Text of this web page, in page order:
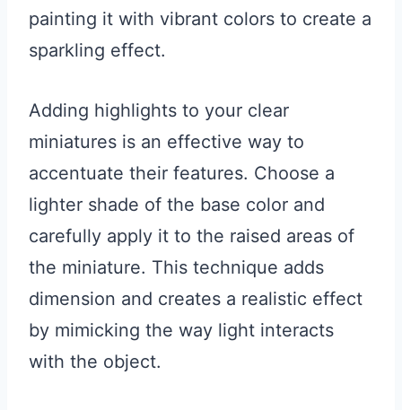
painting it with vibrant colors to create a
sparkling effect.
Adding highlights to your clear
miniatures is an effective way to
accentuate their features. Choose a
lighter shade of the base color and
carefully apply it to the raised areas of
the miniature. This technique adds
dimension and creates a realistic effect
by mimicking the way light interacts
with the object.